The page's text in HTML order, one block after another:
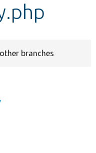
branches